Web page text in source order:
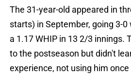
The 31-year-old appeared in
starts) in September, going 3-0
a 1.17 WHIP in 13 2/3 innings.
to the postseason but didn't
experience, not using him